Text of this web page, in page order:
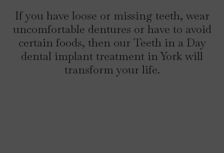
If you have loose or missing teeth, wear
uncomfortable dentures or have to avoid
certain foods, then our Teeth in a Day
dental implant treatment in York will
transform your life.